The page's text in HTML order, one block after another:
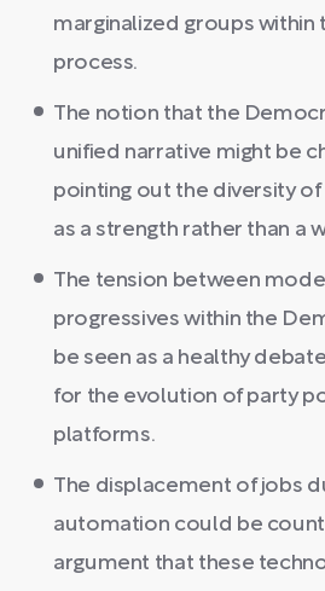
marginalized groups within
process.
The notion that the
unified narrative might be
pointing out the diversity
as a strength rather than a
The tension between
progressives within the
be seen as a healthy
for the evolution of party
platforms.
The displacement of jobs
automation could be
argument that these